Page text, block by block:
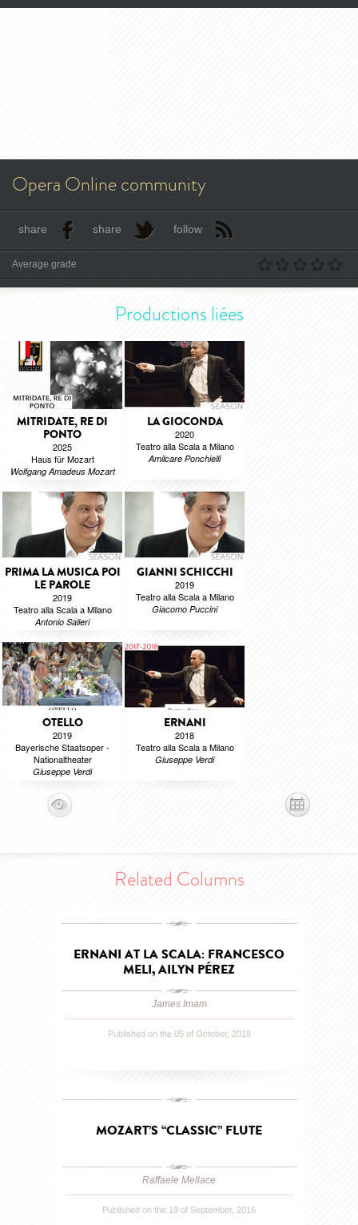
Opera Online community
share share follow
Average grade
Productions liées
MITRIDATE, RE DI
PONTO
2025
Haus für Mozart
Wolfgang Amadeus Mozart
LA GIOCONDA
2020
Teatro alla Scala a Milano
Amilcare Ponchielli
PRIMA LA MUSICA POI
LE PAROLE
2019
Teatro alla Scala a Milano
Antonio Salieri
GIANNI SCHICCHI
2019
Teatro alla Scala a Milano
Giacomo Puccini
OTELLO
2019
Bayerische Staatsoper -
Nationaltheater
Giuseppe Verdi
ERNANI
2018
Teatro alla Scala a Milano
Giuseppe Verdi
Related Columns
ERNANI AT LA SCALA: FRANCESCO
MELI, AILYN PÉREZ
James Imam
Published on the 05 of October, 2018
MOZART’S “CLASSIC” FLUTE
Raffaele Mellace
Published on the 19 of September, 2016